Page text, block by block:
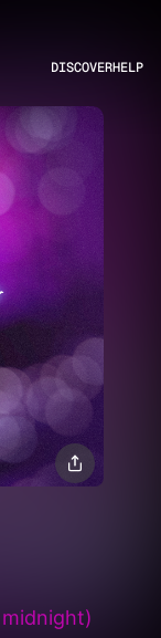
DISCOVERHELP